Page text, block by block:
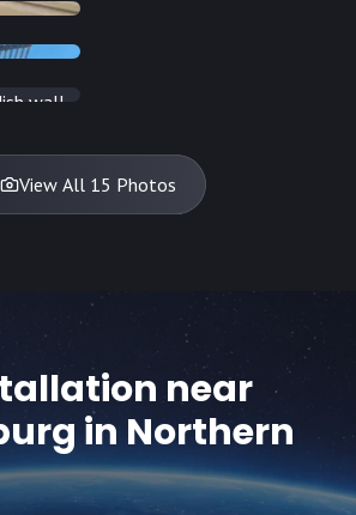
View All 15 Photos
near
in Northern